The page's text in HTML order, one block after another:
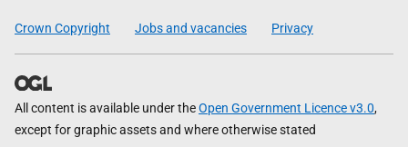
Crown Copyright Jobs and vacancies Privacy
All content is available under theOpen Government Licence v3.0,
except for graphic assets and where otherwise stated